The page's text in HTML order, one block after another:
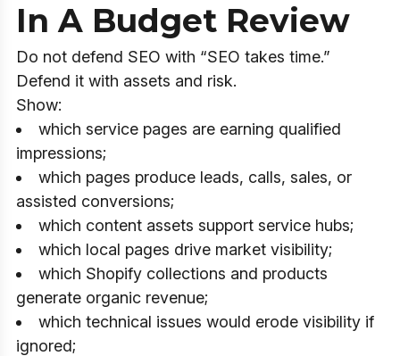
In A Budget Review
Do not defend SEO with “SEO takes time.”
Defend it with assets and risk.
Show:
which service pages are earning qualified
impressions;
which pages produce leads, calls, sales, or
assisted conversions;
which content assets support service hubs;
which local pages drive market visibility;
which Shopify collections and products
generate organic revenue;
which technical issues would erode visibility if
ignored;